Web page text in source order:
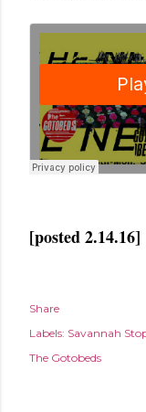
[posted 2.14.16]
Share
Labels: Savannah
The Gotobeds